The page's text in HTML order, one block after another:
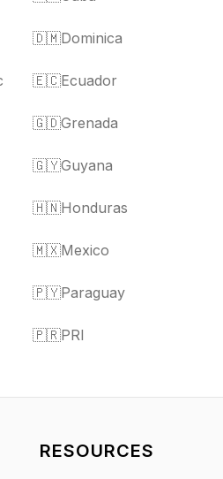
🇩🇲Dominica
🇪🇨Ecuador
🇬🇩Grenada
🇬🇾Guyana
🇭🇳Honduras
🇲🇽Mexico
🇵🇾Paraguay
🇵🇷PRI
RESOURCES